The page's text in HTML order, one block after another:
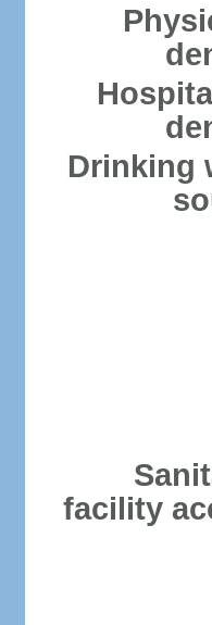
Drinking
facility